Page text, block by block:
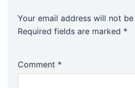
Your email address will not
Required fields are marked *
Comment *